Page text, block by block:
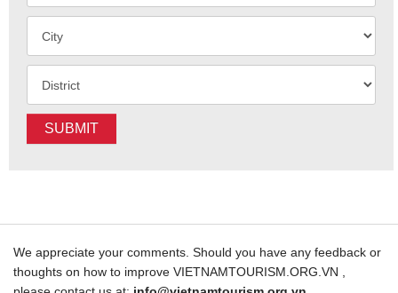
SUBMIT
We appreciate your comments. Should you have any feedback or
thoughts on how to improve VIETNAMTOURISM.ORG.VN ,